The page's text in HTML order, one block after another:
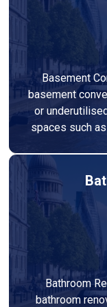
Basement
basement
or
spaces such
Bathroom
bathroom